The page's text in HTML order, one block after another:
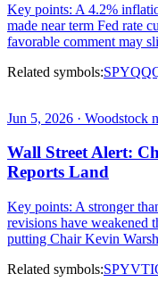
Key points: A 4.2%
made near term Fed rate
favorable comment may
Related symbols:SPY
Jun 5, 2026 · Woodstock
Wall Street Alert:
Reports Land
Key points: A stronger
revisions have weakened
putting Chair Kevin
Related symbols:SPYVTI